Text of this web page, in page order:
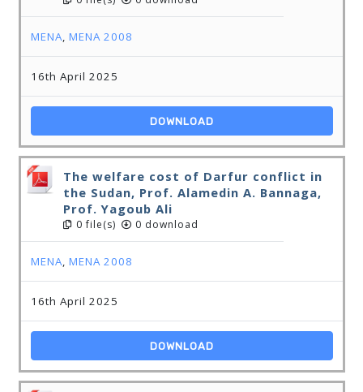
MENA, MENA 2008
16th April 2025
DOWNLOAD
The welfare cost of Darfur conflict in
the Sudan, Prof. Alamedin A. Bannaga,
Prof. Yagoub Ali
0 file(s) 0 download
MENA, MENA 2008
16th April 2025
DOWNLOAD